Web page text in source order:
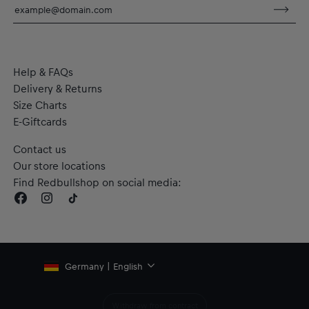
from the body to keep you fresh
Help & FAQs
Delivery & Returns
Size Charts
E-Giftcards
Contact us
Our store locations
Find Redbullshop on social media:
Germany | English